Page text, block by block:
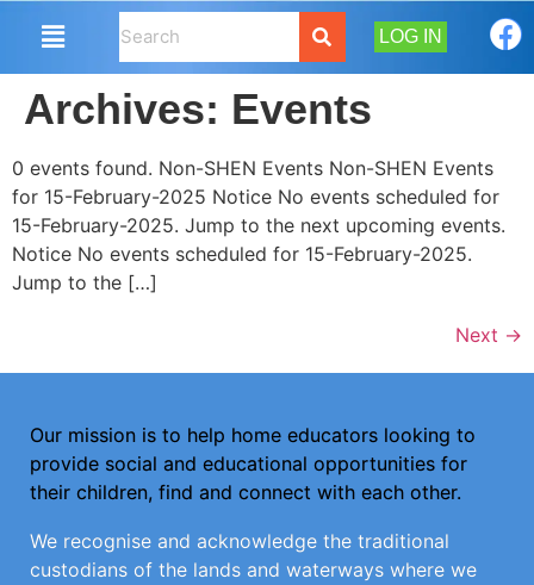
LOG IN
Archives: Events
0 events found. Non-SHEN Events Non-SHEN Events
for 15-February-2025 Notice No events scheduled for
15-February-2025. Jump to the next upcoming events.
Notice No events scheduled for 15-February-2025.
Jump to the […]
Next →
Our mission is to help home educators looking to
provide social and educational opportunities for
their children, find and connect with each other.
We recognise and acknowledge the traditional
custodians of the lands and waterways where we